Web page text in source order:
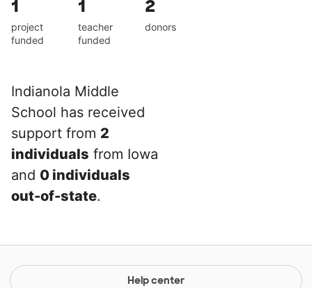
1
project
funded
1
teacher
funded
2
donors
Indianola Middle
School has received
support from 2
individuals from Iowa
and 0 individuals
out-of-state.
Help center